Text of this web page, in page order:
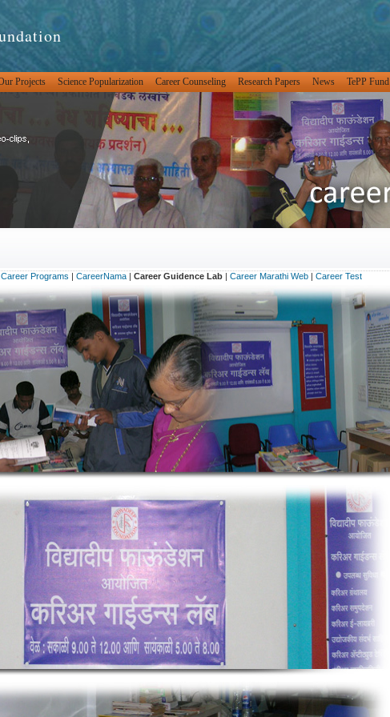
Projects Science Popularization Career Counseling Research Papers News TePP Fund
Career Programs | CareerNama| Career Guidence Lab| Career Marathi Web| Career Test